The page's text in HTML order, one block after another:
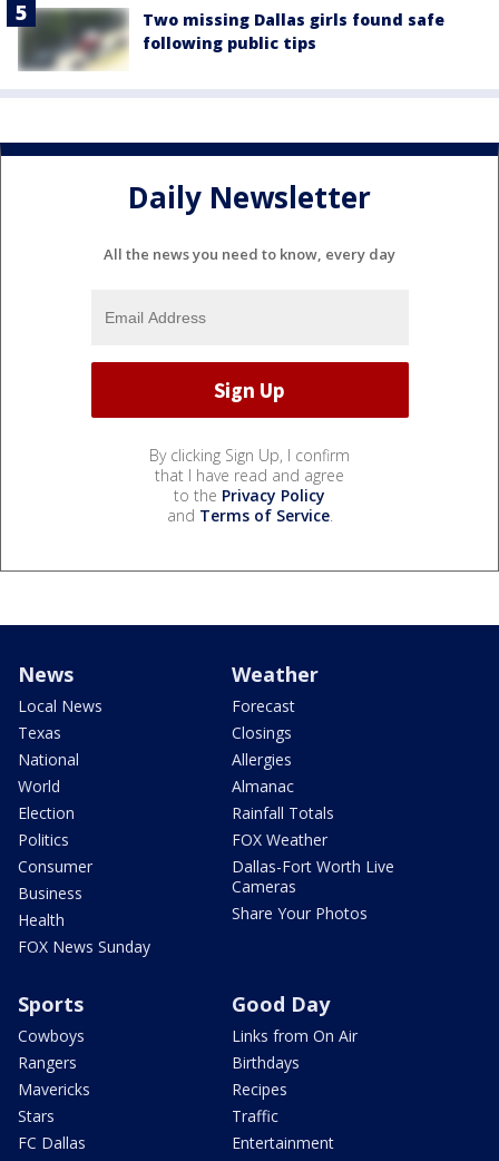
Two missing Dallas girls found safe
following public tips
Daily Newsletter
All the news you need to know, every day
By clicking Sign Up, I confirm
that I have read and agree
to the Privacy Policy
and Terms of Service.
News
Local News
Texas
National
World
Election
Politics
Consumer
Business
Health
FOX News Sunday
Weather
Forecast
Closings
Allergies
Almanac
Rainfall Totals
FOX Weather
Dallas-Fort Worth Live
Cameras
Share Your Photos
Sports
Cowboys
Rangers
Mavericks
Stars
FC Dallas
Good Day
Links from On Air
Birthdays
Recipes
Traffic
Entertainment